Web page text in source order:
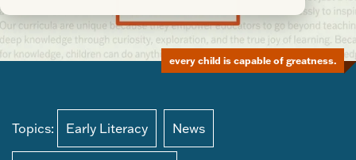
Topics: Early Literacy News
every child is capable of greatness.